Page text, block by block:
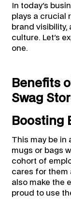
In today's
plays a crucial
brand
culture. Let's
one.
Benefits
Swag
Boosting
This may be in
mugs or bags
cohort of
cares for them
also make the
proud to use